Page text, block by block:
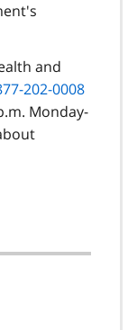
and
202-0008
Monday-